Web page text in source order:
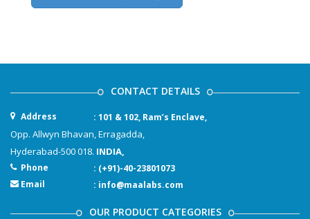
CONTACT DETAILS
Address : 101 & 102, Ram’s Enclave,
Opp. Allwyn Bhavan, Erragadda,
Hyderabad-500 018. INDIA,
Phone
: (+91)-40-23801073
Email
: info@maalabs.com
OUR PRODUCT CATEGORIES